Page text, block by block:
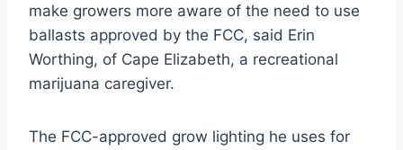
make growers more aware of the need to use
ballasts approved by the FCC, said Erin
Worthing, of Cape Elizabeth, a recreational
marijuana caregiver.
The FCC-approved grow lighting he uses for